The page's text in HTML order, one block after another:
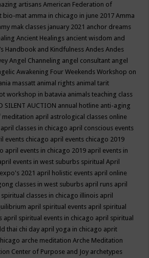
artisansAmerican Federation of
bio-mat amma in chicago in june 2017Amma
mak classes january 2021 anchor dreams
Ancient Healings ancient wisdom and
Handbook and KindfulnessAndesAndes
Angel Channeling angel consultant angel
Awakening Four Weekends Workshop on
massatt animal rights animal tarit
workshop in batavia animals teaching class
SILENT AUCTION annual hotline anti-aging
meditation april astrological classes online
april classes in chicago april conscious events
events chicago april events chicago 2019
april events in chicago 2019 april events in
events in west suburbs spiritualApril
2021 april holistic events april online
classes in west suburbs april runs april
classes in chicago illinois april
april spiritual events april spiritual
april spiritual events in chicago april spiritual
thai chi day april yoga in chicago aprit
arche meditationArche Meditation
Center of Purpose and Joy archetypes